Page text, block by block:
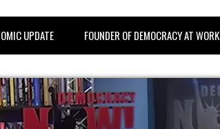
UPDATE FOUNDER OF DEMOCRACY AT WORK